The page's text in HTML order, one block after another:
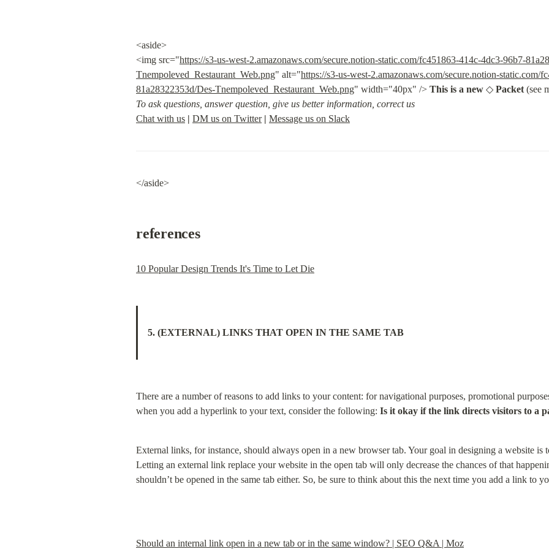
<aside>
<img src="https://s3-us-west-2.amazonaws.com/secure.notion-static.com/fc451863-414c-4dc3-96b7-
Tnempoleved_Restaurant_Web.png" alt="https://s3-us-west-2.amazonaws.com/secure.notion-static.com/
81a28322353d/Des-Tnempoleved_Restaurant_Web.png" width="40px" /> This is a new ◇ Packet (see
To ask questions, answer question, give us better information, correct us
Chat with us | DM us on Twitter | Message us on Slack
</aside>
references
10 Popular Design Trends It's Time to Let Die
5. (EXTERNAL) LINKS THAT OPEN IN THE SAME TAB
There are a number of reasons to add links to your content: for navigational purposes, promotional
when you add a hyperlink to your text, consider the following: Is it okay if the link directs visitors to a
External links, for instance, should always open in a new browser tab. Your goal in designing a website is
Letting an external link replace your website in the open tab will only decrease the chances of that
shouldn’t be opened in the same tab either. So, be sure to think about this the next time you add a link to
Should an internal link open in a new tab or in the same window? | SEO Q&A | Moz